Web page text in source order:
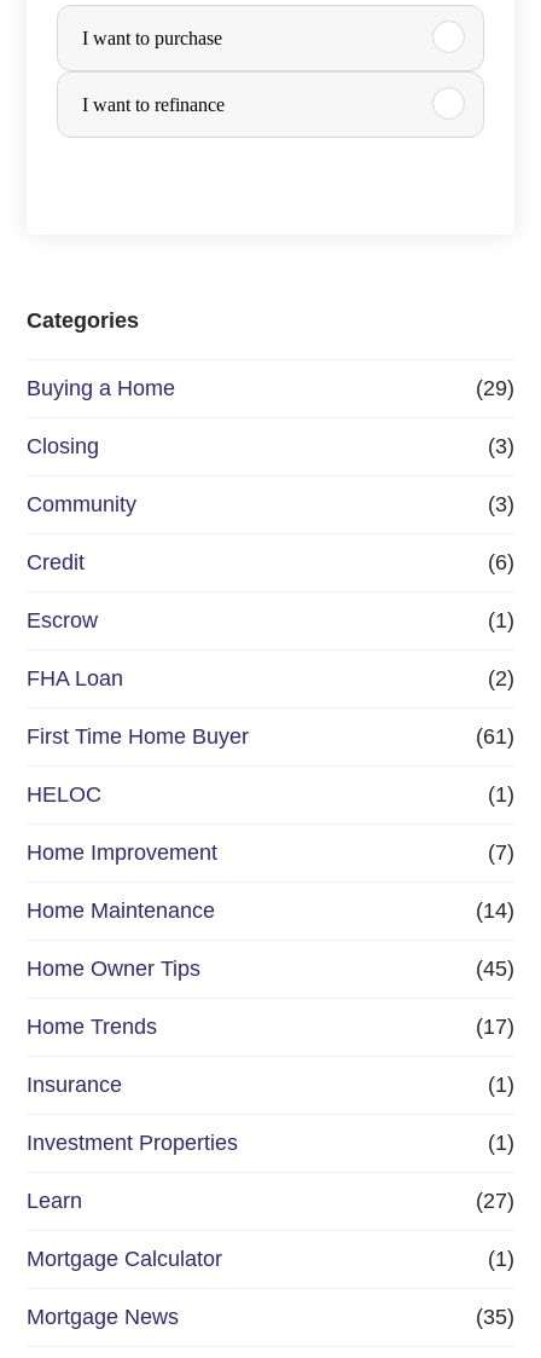
r
c
e
r
R
i
n
c
e
I want to purchase
I want to refinance
Categories
Buying a Home (29)
Closing (3)
Community (3)
Credit (6)
Escrow (1)
FHA Loan (2)
First Time Home Buyer (61)
HELOC (1)
Home Improvement (7)
Home Maintenance (14)
Home Owner Tips (45)
Home Trends (17)
Insurance (1)
Investment Properties (1)
Learn (27)
Mortgage Calculator (1)
Mortgage News (35)